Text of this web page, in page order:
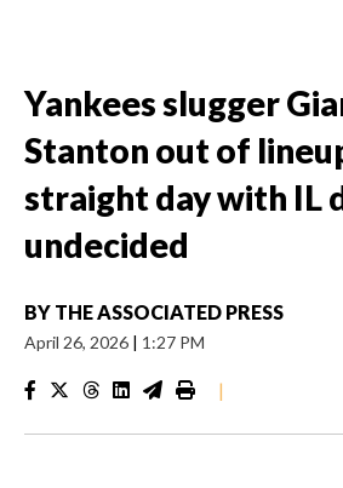
Yankees slugger
Stanton out of
straight day with IL
undecided
BY THE ASSOCIATED PRESS
April 26, 2026 | 1:27 PM
|